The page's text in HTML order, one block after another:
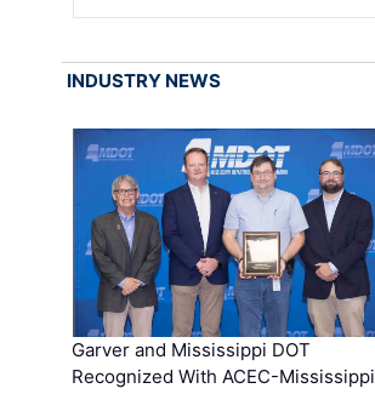
INDUSTRY NEWS
Garver and Mississippi DOT
Recognized With ACEC-Mississippi